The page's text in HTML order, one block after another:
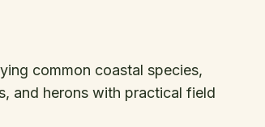
common coastal species,
and herons with practical field